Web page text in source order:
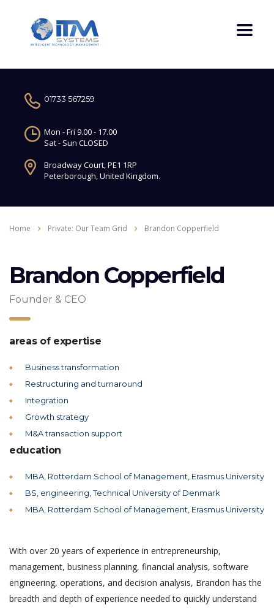
01733 567259
Mon - Fri 9.00 - 17.00
Sat - Sun CLOSED
Broadway Court, PE1 1RP
Peterborough, United Kingdom.
Home Private: Our Team Grid Brandon Copperfield
Brandon Copperfield
Founder & CEO
areas of expertise
Business transformation
Restructuring and turnaround
Integration
Growth strategy
M&A transaction support
education
MBA, Rotterdam School of Management, Erasmus University
BS, engineering, Technical University of Denmark
MBA, Rotterdam School of Management, Erasmus University
With over 20 years of experience in entrepreneurship,
management, business planning, financial analysis, software
engineering, operations, and decision analysis, Brandon has the
breadth and depth of experience needed to quickly understand